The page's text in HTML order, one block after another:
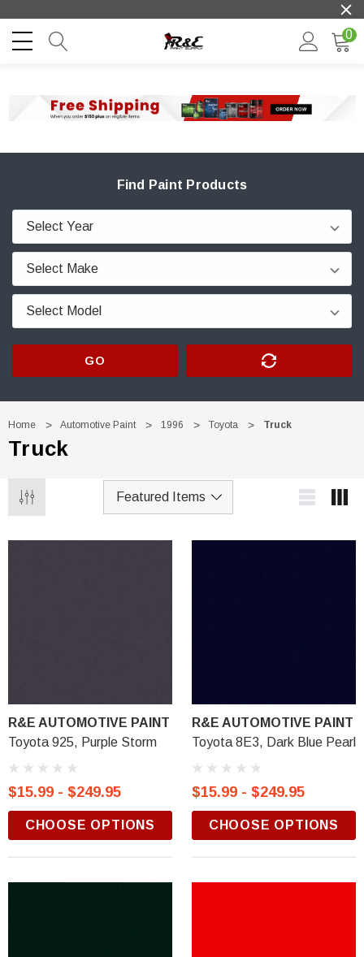
0
Find Paint Products
GO
Home Automotive Paint 1996 Toyota Truck
Truck
R&E AUTOMOTIVE PAINT
Toyota 925, Purple Storm
$15.99 - $249.95
CHOOSE OPTIONS
R&E AUTOMOTIVE PAINT
Toyota 8E3, Dark Blue Pearl
$15.99 - $249.95
CHOOSE OPTIONS